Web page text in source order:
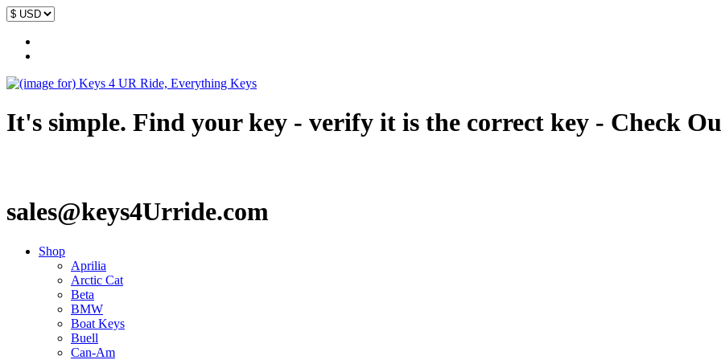
It's simple. Find your key - verify it is the correct key - Check
sales@keys4Urride.com
Shop
Aprilia
Arctic Cat
Beta
BMW
Boat Keys
Buell
Can-Am